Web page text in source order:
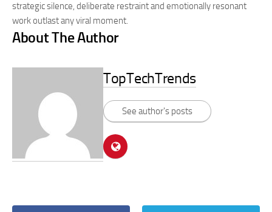
strategic silence, deliberate restraint and emotionally resonant
work outlast any viral moment.
About The Author
TopTechTrends
See author's posts